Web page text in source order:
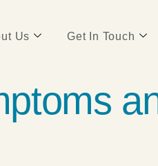
Us Get In Touch